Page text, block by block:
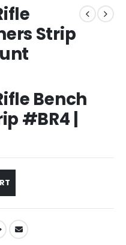
Strip
Bench
#BR4 |